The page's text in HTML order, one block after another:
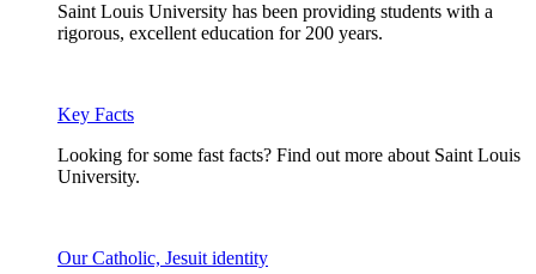
Saint Louis University has been providing students with a
rigorous, excellent education for 200 years.
Key Facts
Looking for some fast facts? Find out more about Saint Louis
University.
Our Catholic, Jesuit identity